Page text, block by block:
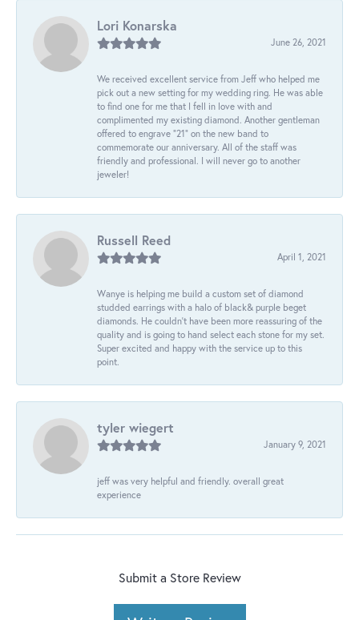
Lori Konarska
June 26, 2021
We received excellent service from Jeff who helped me
pick out a new setting for my wedding ring. He was able
to find one for me that I fell in love with and
complimented my existing diamond. Another gentleman
offered to engrave “21” on the new band to
commemorate our anniversary. All of the staff was
friendly and professional. I will never go to another
jeweler!
Russell Reed
April 1, 2021
Wanye is helping me build a custom set of diamond
studded earrings with a halo of black& purple beget
diamonds. He couldn’t have been more reassuring of the
quality and is going to hand select each stone for my set.
Super excited and happy with the service up to this
point.
tyler wiegert
January 9, 2021
jeff was very helpful and friendly. overall great
experience
Submit a Store Review